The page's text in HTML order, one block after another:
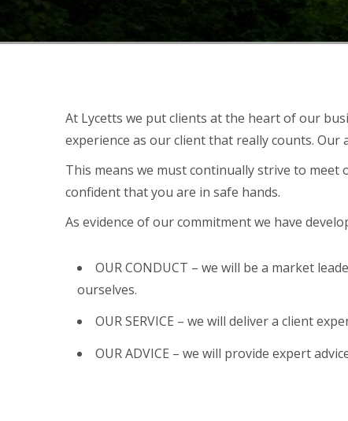
At Lycetts we put clients at the heart of our
experience as our client that really counts.
This means we must continually strive to
confident that you are in safe hands.
As evidence of our commitment we have
OUR CONDUCT – we will be a market
ourselves.
OUR SERVICE – we will deliver a client
OUR ADVICE – we will provide expert